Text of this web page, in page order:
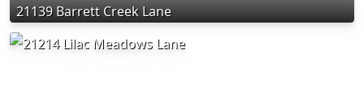
21139 Barrett Creek Lane